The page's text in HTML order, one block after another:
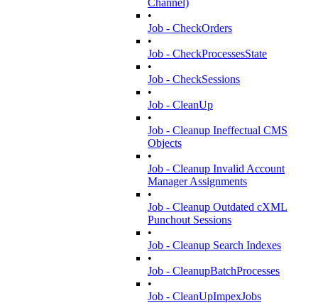
Channel)
•
Job - CheckOrders
•
Job - CheckProcessesState
•
Job - CheckSessions
•
Job - CleanUp
•
Job - Cleanup Ineffectual CMS
Objects
•
Job - Cleanup Invalid Account
Manager Assignments
•
Job - Cleanup Outdated cXML
Punchout Sessions
•
Job - Cleanup Search Indexes
•
Job - CleanupBatchProcesses
•
Job - CleanUpImpexJobs